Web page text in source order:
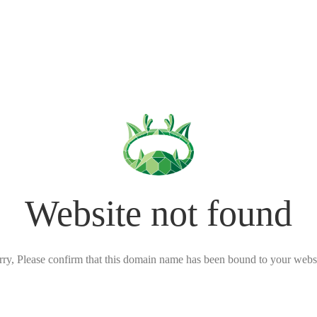
Website not found
Please confirm that this domain name has been bound to your